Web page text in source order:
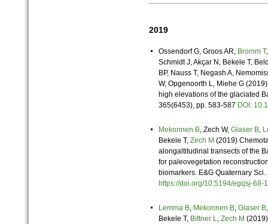
2019
Ossendorf G, Groos AR, Bromm T
Schmidt J, Akçar N, Bekele T,
BP, Nauss T, Negash A,
W, Opgenoorth L, Miehe G
high elevations of the glaciated
365(6453), pp. 583-587 DOI:
Mekonnen B, Zech W, Glaser B,
Bekele T, Zech M (2019)
alongaltitudinal transects of the
for paleovegetation
biomarkers. E&G Quaternary
https://doi.org/10.5194/egqsj-
Lemma B, Mekonnen B, Glaser B
Bekele T, Bittner L, Zech M